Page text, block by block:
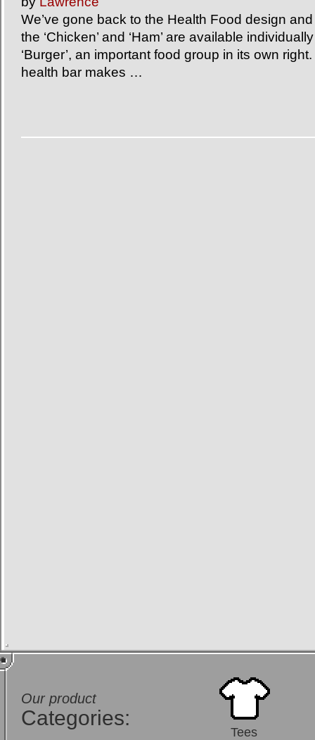
We’ve gone back to the Health Food design
the ‘Chicken’ and ‘Ham’ are available
‘Burger’, an important food group in its own
health bar makes …
Our product
Categories:
Tees